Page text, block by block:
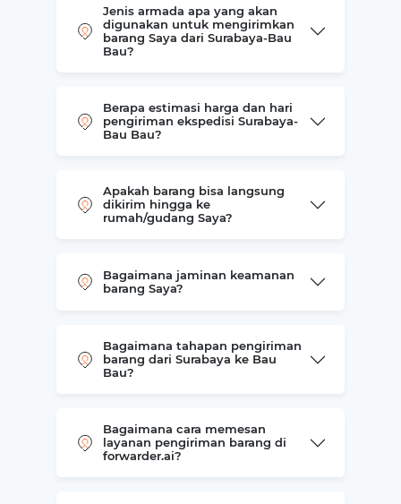
Jenis armada apa yang akan
digunakan untuk mengirimkan
barang Saya dari Surabaya-Bau
Bau?
Berapa estimasi harga dan hari
pengiriman ekspedisi Surabaya-
Bau Bau?
Apakah barang bisa langsung
dikirim hingga ke
rumah/gudang Saya?
Bagaimana jaminan keamanan
barang Saya?
Bagaimana tahapan pengiriman
barang dari Surabaya ke Bau
Bau?
Bagaimana cara memesan
layanan pengiriman barang di
forwarder.ai?